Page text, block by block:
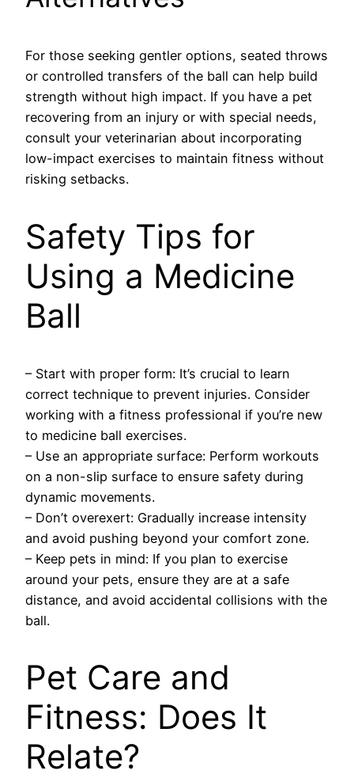
For those seeking gentler options, seated throws
or controlled transfers of the ball can help build
strength without high impact. If you have a pet
recovering from an injury or with special needs,
consult your veterinarian about incorporating
low-impact exercises to maintain fitness without
risking setbacks.
Safety Tips for
Using a Medicine
Ball
– Start with proper form: It’s crucial to learn
correct technique to prevent injuries. Consider
working with a fitness professional if you’re new
to medicine ball exercises.
– Use an appropriate surface: Perform workouts
on a non-slip surface to ensure safety during
dynamic movements.
– Don’t overexert: Gradually increase intensity
and avoid pushing beyond your comfort zone.
– Keep pets in mind: If you plan to exercise
around your pets, ensure they are at a safe
distance, and avoid accidental collisions with the
ball.
Pet Care and
Fitness: Does It
Relate?